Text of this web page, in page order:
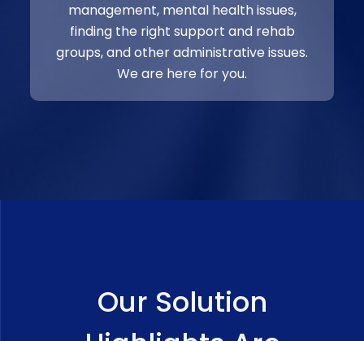
management, mental health issues,
finding the right support and rehab
groups, and other administrative issues.
We are here for you.
Our Solution